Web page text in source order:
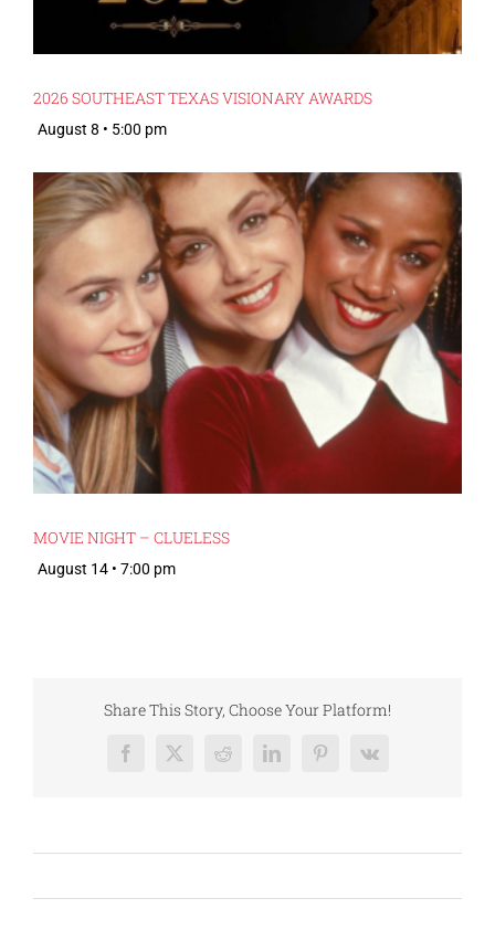
2026 SOUTHEAST TEXAS VISIONARY AWARDS
August 8 • 5:00 pm
MOVIE NIGHT – CLUELESS
August 14 • 7:00 pm
Share This Story, Choose Your Platform!
Facebook
X RedditLinkedInPinterest
Vk